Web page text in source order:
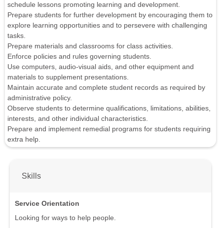
schedule lessons promoting learning and development.
Prepare students for further development by encouraging them to
explore learning opportunities and to persevere with challenging
tasks.
Prepare materials and classrooms for class activities.
Enforce policies and rules governing students.
Use computers, audio-visual aids, and other equipment and
materials to supplement presentations.
Maintain accurate and complete student records as required by
administrative policy.
Observe students to determine qualifications, limitations, abilities,
interests, and other individual characteristics.
Prepare and implement remedial programs for students requiring
extra help.
Skills
Service Orientation
Looking for ways to help people.